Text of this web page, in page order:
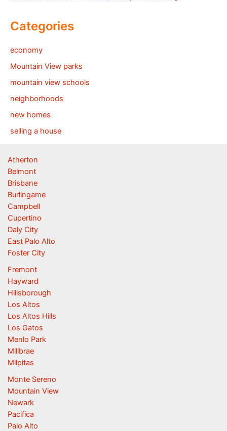
Categories
economy
Mountain View parks
mountain view schools
neighborhoods
new homes
selling a house
Atherton
Belmont
Brisbane
Burlingame
Campbell
Cupertino
Daly City
East Palo Alto
Foster City
Fremont
Hayward
Hillsborough
Los Altos
Los Altos Hills
Los Gatos
Menlo Park
Millbrae
Milpitas
Monte Sereno
Mountain View
Newark
Pacifica
Palo Alto